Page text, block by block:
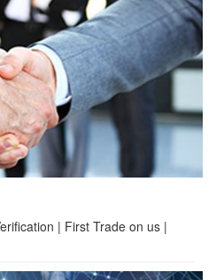
| First Trade on us |